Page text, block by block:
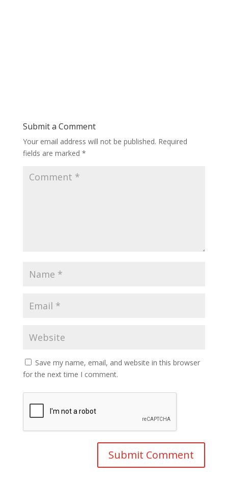
Submit a Comment
Your email address will not be published. Required
fields are marked *
Save my name, email, and website in this browser
for the next time I comment.